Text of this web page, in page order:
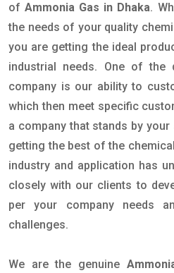
ofAmmonia Gas in Dhaka.
the needs of your quality
you are getting the ideal
industrial needs. One of
company is our ability to
which then meet specific
a company that stands by
getting the best of the
industry and application has
closely with our clients to
per your company needs
challenges.
We are the genuine